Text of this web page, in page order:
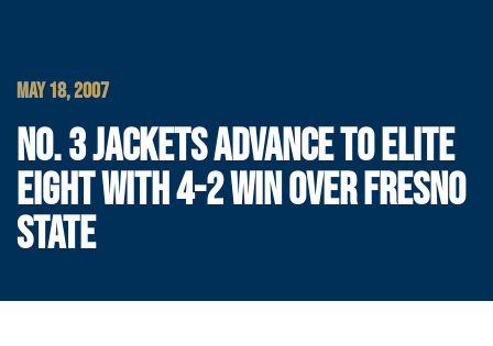
MAY 18, 2007
NO. 3 JACKETS ADVANCE TO ELITE
EIGHT WITH 4-2 WIN OVER FRESNO
STATE